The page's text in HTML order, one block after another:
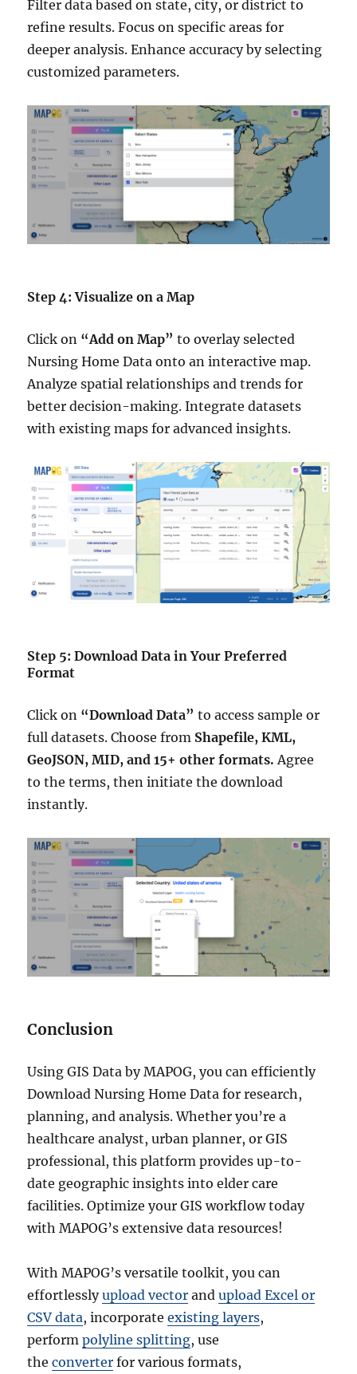
Filter data based on state, city, or district to
refine results. Focus on specific areas for
deeper analysis. Enhance accuracy by selecting
customized parameters.
Step 4: Visualize on a Map
Click on “Add on Map” to overlay selected
Nursing Home Data onto an interactive map.
Analyze spatial relationships and trends for
better decision-making. Integrate datasets
with existing maps for advanced insights.
Step 5: Download Data in Your Preferred
Format
Click on “Download Data” to access sample or
full datasets. Choose from Shapefile, KML,
GeoJSON, MID, and 15+ other formats. Agree
to the terms, then initiate the download
instantly.
Conclusion
Using GIS Data by MAPOG, you can efficiently
Download Nursing Home Data for research,
planning, and analysis. Whether you’re a
healthcare analyst, urban planner, or GIS
professional, this platform provides up-to-
date geographic insights into elder care
facilities. Optimize your GIS workflow today
with MAPOG’s extensive data resources!
With MAPOG’s versatile toolkit, you can
effortlesslyupload vector andupload Excel or
CSV data, incorporateexisting layers,
performpolyline splitting, use
theconverter for various formats,